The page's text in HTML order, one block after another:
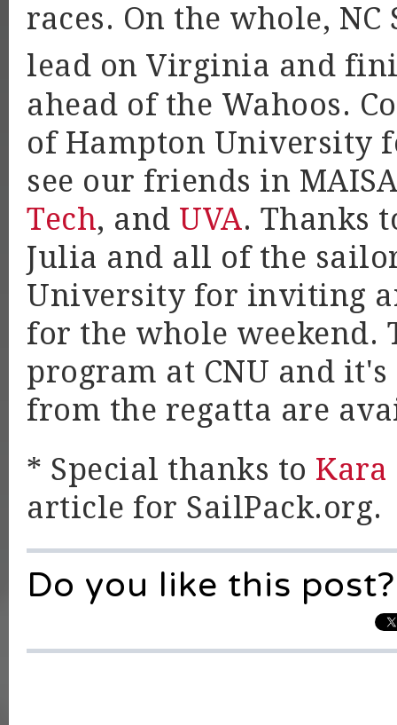
races. On the whole,
lead on Virginia and
ahead of the Wahoos.
of Hampton University
see our friends in
Tech, and UVA. Thanks
Julia and all of the
University for inviting
for the whole weekend.
program at CNU and
from the regatta are
* Special thanks to Kara
article for SailPack.org.
Do you like this post?